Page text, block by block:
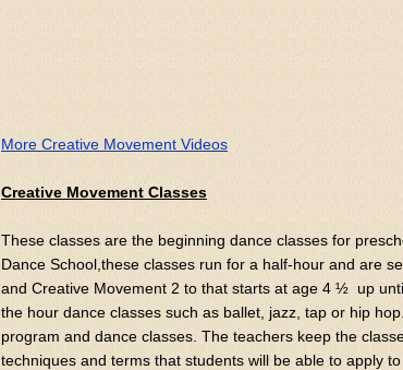
More Creative Movement Videos
Creative Movement Classes
These classes are the beginning dance classes for
Dance School,these classes run for a half-hour and are
and Creative Movement 2 to that starts at age 4 ½ up
the hour dance classes such as ballet, jazz, tap or hip
program and dance classes. The teachers keep the
techniques and terms that students will be able to apply